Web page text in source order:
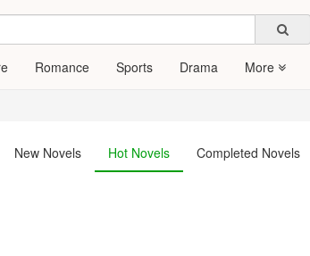
Romance Sports Drama More
New Novels Hot Novels Completed Novels